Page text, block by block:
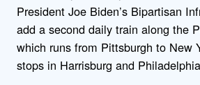
President Joe Biden’s Bipartisan
add a second daily train along the
which runs from Pittsburgh to New
stops in Harrisburg and